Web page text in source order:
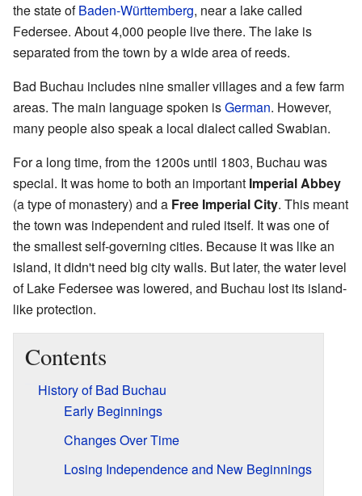
the state ofBaden-Württemberg, near a lake called
Federsee. About 4,000 people live there. The lake is
separated from the town by a wide area of reeds.
Bad Buchau includes nine smaller villages and a few farm
areas. The main language spoken isGerman. However,
many people also speak a local dialect called Swabian.
For a long time, from the 1200s until 1803, Buchau was
special. It was home to both an important Imperial Abbey
(a type of monastery) and a Free Imperial City. This meant
the town was independent and ruled itself. It was one of
the smallest self-governing cities. Because it was like an
island, it didn't need big city walls. But later, the water level
of Lake Federsee was lowered, and Buchau lost its island-
like protection.
Contents
History of Bad Buchau
Early Beginnings
Changes Over Time
Losing Independence and New Beginnings